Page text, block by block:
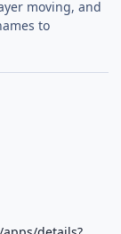
moving, and
to